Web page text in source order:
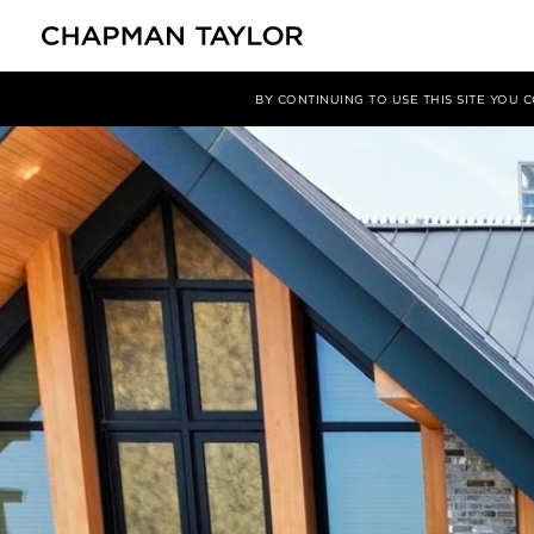
BY CONTINUING TO USE THIS SITE YOU
Article